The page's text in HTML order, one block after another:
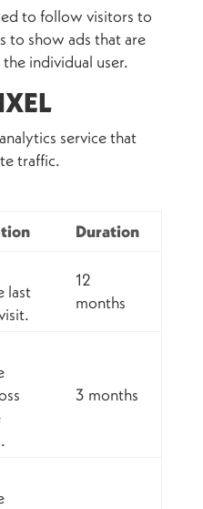
to follow visitors to
to show ads that are
individual user.
service that
traffic.
Duration
last
12
months
3 months